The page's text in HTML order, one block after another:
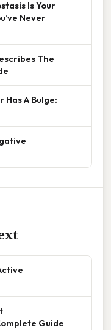
Is Your
Never
The
A Bulge:
Guide